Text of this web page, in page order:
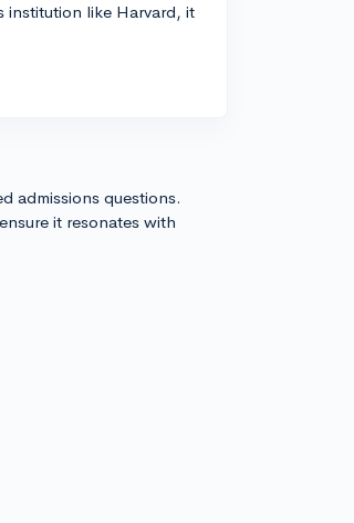
institution like Harvard, it
admissions questions.
it resonates with